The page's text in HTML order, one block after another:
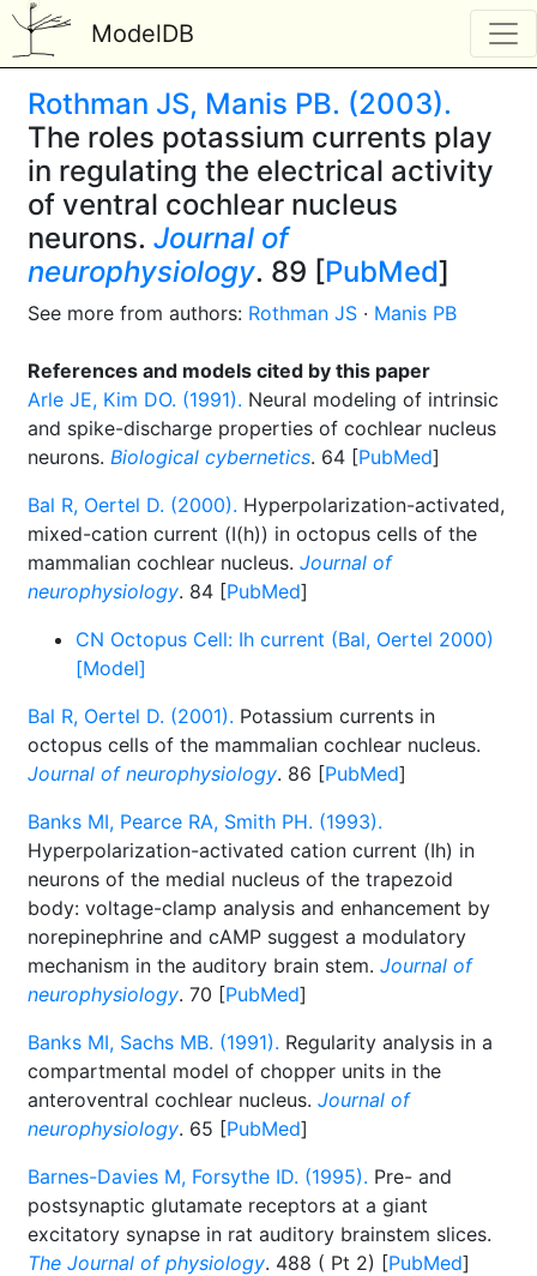
ModelDB
Rothman JS, Manis PB. (2003).
The roles potassium currents play
in regulating the electrical activity
of ventral cochlear nucleus
neurons. Journal of
neurophysiology. 89 [PubMed]
See more from authors: Rothman JS · Manis PB
References and models cited by this paper
Arle JE, Kim DO. (1991). Neural modeling of intrinsic
and spike-discharge properties of cochlear nucleus
neurons. Biological cybernetics. 64 [PubMed]
Bal R, Oertel D. (2000). Hyperpolarization-activated,
mixed-cation current (I(h)) in octopus cells of the
mammalian cochlear nucleus. Journal of
neurophysiology. 84 [PubMed]
CN Octopus Cell: Ih current (Bal, Oertel 2000)
[Model]
Bal R, Oertel D. (2001). Potassium currents in
octopus cells of the mammalian cochlear nucleus.
Journal of neurophysiology. 86 [PubMed]
Banks MI, Pearce RA, Smith PH. (1993).
Hyperpolarization-activated cation current (Ih) in
neurons of the medial nucleus of the trapezoid
body: voltage-clamp analysis and enhancement by
norepinephrine and cAMP suggest a modulatory
mechanism in the auditory brain stem. Journal of
neurophysiology. 70 [PubMed]
Banks MI, Sachs MB. (1991). Regularity analysis in a
compartmental model of chopper units in the
anteroventral cochlear nucleus. Journal of
neurophysiology. 65 [PubMed]
Barnes-Davies M, Forsythe ID. (1995). Pre- and
postsynaptic glutamate receptors at a giant
excitatory synapse in rat auditory brainstem slices.
The Journal of physiology. 488 ( Pt 2) [PubMed]